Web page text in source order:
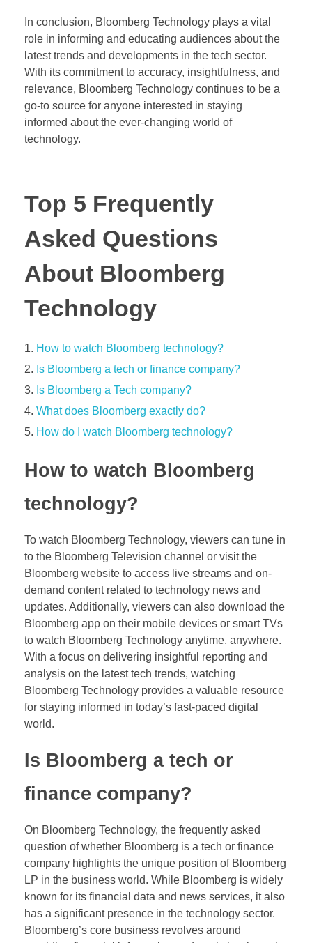
In conclusion, Bloomberg Technology plays a vital
role in informing and educating audiences about the
latest trends and developments in the tech sector.
With its commitment to accuracy, insightfulness, and
relevance, Bloomberg Technology continues to be a
go-to source for anyone interested in staying
informed about the ever-changing world of
technology.
Top 5 Frequently
Asked Questions
About Bloomberg
Technology
How to watch Bloomberg technology?
Is Bloomberg a tech or finance company?
Is Bloomberg a Tech company?
What does Bloomberg exactly do?
How do I watch Bloomberg technology?
How to watch Bloomberg
technology?
To watch Bloomberg Technology, viewers can tune in
to the Bloomberg Television channel or visit the
Bloomberg website to access live streams and on-
demand content related to technology news and
updates. Additionally, viewers can also download the
Bloomberg app on their mobile devices or smart TVs
to watch Bloomberg Technology anytime, anywhere.
With a focus on delivering insightful reporting and
analysis on the latest tech trends, watching
Bloomberg Technology provides a valuable resource
for staying informed in today’s fast-paced digital
world.
Is Bloomberg a tech or
finance company?
On Bloomberg Technology, the frequently asked
question of whether Bloomberg is a tech or finance
company highlights the unique position of Bloomberg
LP in the business world. While Bloomberg is widely
known for its financial data and news services, it also
has a significant presence in the technology sector.
Bloomberg’s core business revolves around